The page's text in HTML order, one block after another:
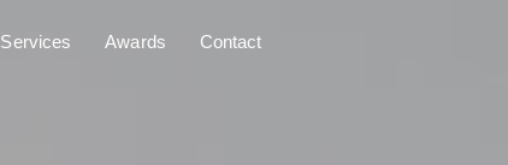
Services Awards Contact